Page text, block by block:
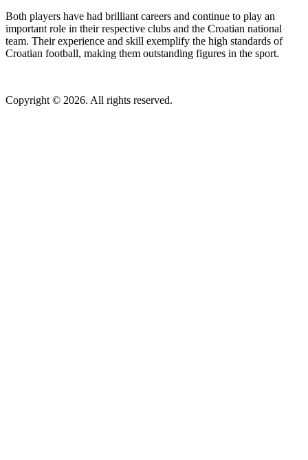
Both players have had brilliant careers and continue to play an
important role in their respective clubs and the Croatian national
team. Their experience and skill exemplify the high standards of
Croatian football, making them outstanding figures in the sport.
Copyright © 2026. All rights reserved.